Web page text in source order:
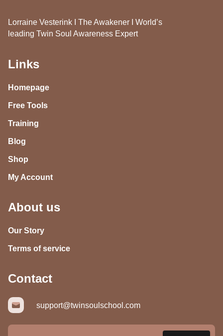
Lorraine Vesterink I The Awakener I World’s
leading Twin Soul Awareness Expert
Links
Homepage
Free Tools
Training
Blog
Shop
My Account
About us
Our Story
Terms of service
Contact
support@twinsoulschool.com